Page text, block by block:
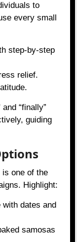
to
every small
step-by-step
relief.
“finally”
guiding
is one of the
Highlight:
dates and
samosas